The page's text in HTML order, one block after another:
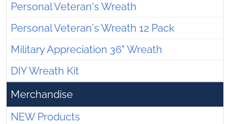
Personal Veteran's Wreath
Personal Veteran's Wreath 12 Pack
Military Appreciation 36" Wreath
DIY Wreath Kit
Merchandise
NEW Products